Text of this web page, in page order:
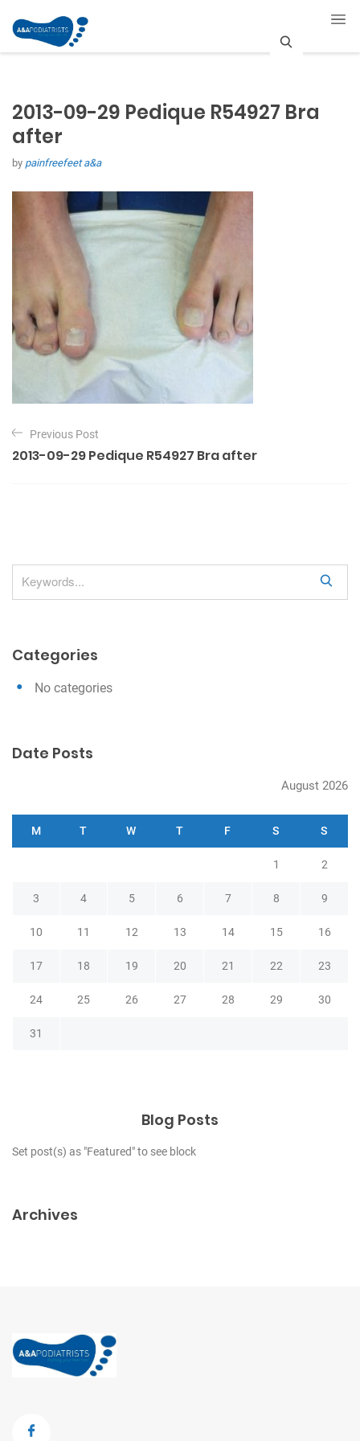
a
2013-09-29 Pedique R54927 Bra
after
by painfreefeet a&a
P
o
s
v
t
Previous Post
2013-09-29 Pedique R54927 Bra after
e
Categories
No categories
Date Posts
August 2026
M T W T F S S
1 2
3 4 5 6 7 8 9
10 11 12 13 14 15 16
17 18 19 20 21 22 23
24 25 26 27 28 29 30
31
Blog Posts
Set post(s) as "Featured" to see block
Archives